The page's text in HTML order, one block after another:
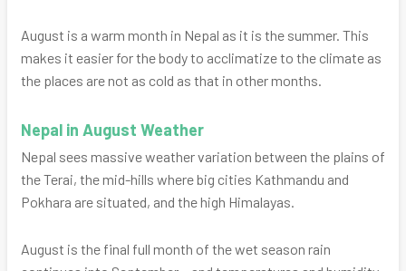
August is a warm month in Nepal as it is the summer. This
makes it easier for the body to acclimatize to the climate as
the places are not as cold as that in other months.
Nepal in August Weather
Nepal sees massive weather variation between the plains of
the Terai, the mid-hills where big cities Kathmandu and
Pokhara are situated, and the high Himalayas.
August is the final full month of the wet season rain